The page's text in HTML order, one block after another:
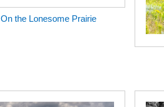
On the Lonesome Prairie